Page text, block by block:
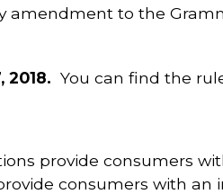
to the
2018. You can find the
provide consumers
consumers with an